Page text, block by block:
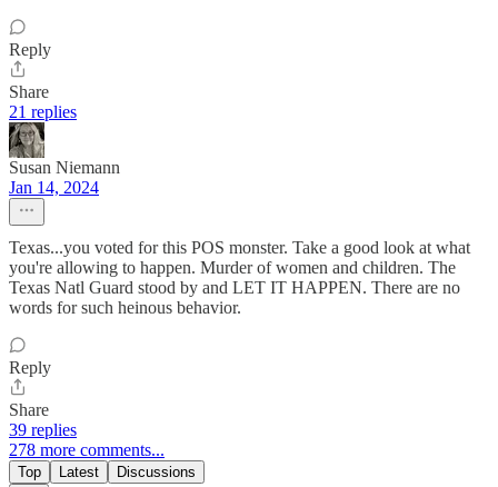
Reply
Share
21 replies
Susan Niemann
Jan 14, 2024
Texas...you voted for this POS monster. Take a good look at what
you're allowing to happen. Murder of women and children. The
Texas Natl Guard stood by and LET IT HAPPEN. There are no
words for such heinous behavior.
Reply
Share
39 replies
278 more comments...
Top Latest Discussions